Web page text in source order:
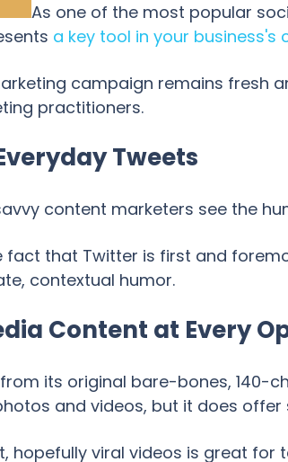
As one of the most popular
a key tool in your
campaign remains fresh
practitioners.
Tweets
content marketers see the
fact that Twitter is first and
contextual humor.
Content at Every
its original bare-bones, 140-
and videos, but it does
hopefully viral videos is great